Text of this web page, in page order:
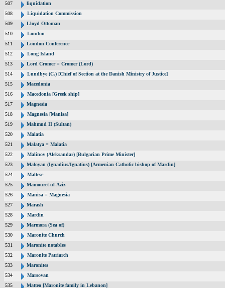
507
liquidation
508
Liquidation Commission
509
Lloyd Ottoman
510
London
511
London Conference
512
Long Island
513
Lord Cromer = Cromer (Lord)
514
Lundbye (C.) [Chief of Section at the Danish Ministry of Justice]
515
Macedonia
516
Macedonia [Greek ship]
517
Magnesia
518
Magnesia [Manisa]
519
Mahmud II (Sultan)
520
Malatia
521
Malatya = Malatia
522
Malinov (Aleksandar) [Bulgarian Prime Minister]
523
Maloyan (Ignadius/Ignatius) [Armenian Catholic bishop of Mardin]
524
Maltese
525
Mamouret-ul-Aziz
526
Manisa = Magnesia
527
Marash
528
Mardin
529
Marmora (Sea of)
530
Maronite Church
531
Maronite notables
532
Maronite Patriarch
533
Maronites
534
Marsovan
535
Matteo [Maronite family in Lebanon]